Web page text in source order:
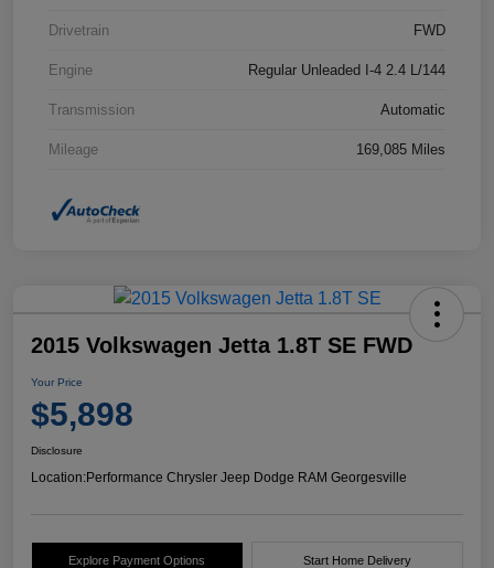
Drivetrain FWD
Engine Regular Unleaded I-4 2.4 L/144
Transmission Automatic
Mileage 169,085 Miles
2015 Volkswagen Jetta 1.8T SE FWD
Your Price
$5,898
Disclosure
Location:Performance Chrysler Jeep Dodge RAM Georgesville
Explore Payment Options Start Home Delivery